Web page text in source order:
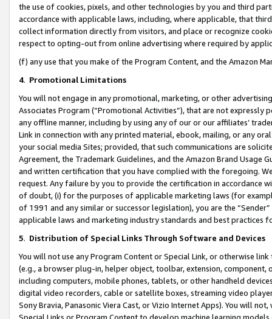
the use of cookies, pixels, and other technologies by you and third
accordance with applicable laws, including, where applicable, that
collect information directly from visitors, and place or recognize
respect to opting-out from online advertising where required by
(f) any use that you make of the Program Content, and the Amazon
4. Promotional Limitations
You will not engage in any promotional, marketing, or other
Associates Program (“Promotional Activities”), that are not expressly
any offline manner, including by using any of our or our affiliates’
Link in connection with any printed material, ebook, mailing, or any
your social media Sites; provided, that such communications are
Agreement, the Trademark Guidelines, and the Amazon Brand
and written certification that you have complied with the foregoing.
request. Any failure by you to provide the certification in accordance
of doubt, (i) for the purposes of applicable marketing laws (for
of 1991 and any similar or successor legislation), you are the
applicable laws and marketing industry standards and best practices
5. Distribution of Special Links Through Software and Devices
You will not use any Program Content or Special Link, or otherwise
(e.g., a browser plug-in, helper object, toolbar, extension,
including computers, mobile phones, tablets, or other handheld
digital video recorders, cable or satellite boxes, streaming video
Sony Bravia, Panasonic Viera Cast, or Vizio Internet Apps). You will
Special Links or Program Content to develop machine learning